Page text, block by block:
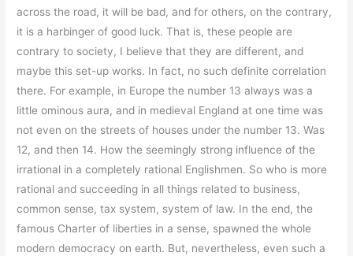
across the road, it will be bad, and for others, on the contrary,
it is a harbinger of good luck. That is, these people are
contrary to society, I believe that they are different, and
maybe this set-up works. In fact, no such definite correlation
there. For example, in Europe the number 13 always was a
little ominous aura, and in medieval England at one time was
not even on the streets of houses under the number 13. Was
12, and then 14. How the seemingly strong influence of the
irrational in a completely rational Englishmen. So who is more
rational and succeeding in all things related to business,
common sense, tax system, system of law. In the end, the
famous Charter of liberties in a sense, spawned the whole
modern democracy on earth. But, nevertheless, even such a